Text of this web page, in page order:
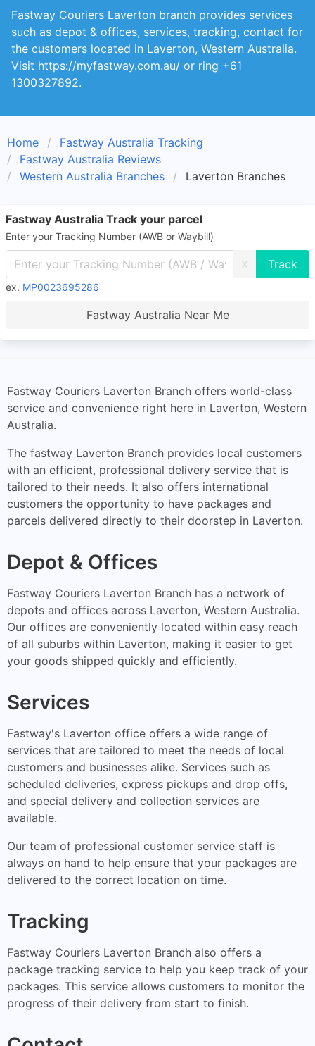
Fastway Couriers Laverton branch provides services
such as depot & offices, services, tracking, contact for
the customers located in Laverton, Western Australia.
Visit https://myfastway.com.au/ or ring +61
1300327892.
Home
Fastway Australia Tracking
Fastway Australia Reviews
Western Australia Branches
Laverton Branches
Fastway Australia Track your parcel
Enter your Tracking Number (AWB or Waybill)
X
ex. MP0023695286
Fastway Australia Near Me
Fastway Couriers Laverton Branch offers world-class
service and convenience right here in Laverton, Western
Australia.
The fastway Laverton Branch provides local customers
with an efficient, professional delivery service that is
tailored to their needs. It also offers international
customers the opportunity to have packages and
parcels delivered directly to their doorstep in Laverton.
Depot & Offices
Fastway Couriers Laverton Branch has a network of
depots and offices across Laverton, Western Australia.
Our offices are conveniently located within easy reach
of all suburbs within Laverton, making it easier to get
your goods shipped quickly and efficiently.
Services
Fastway's Laverton office offers a wide range of
services that are tailored to meet the needs of local
customers and businesses alike. Services such as
scheduled deliveries, express pickups and drop offs,
and special delivery and collection services are
available.
Our team of professional customer service staff is
always on hand to help ensure that your packages are
delivered to the correct location on time.
Tracking
Fastway Couriers Laverton Branch also offers a
package tracking service to help you keep track of your
packages. This service allows customers to monitor the
progress of their delivery from start to finish.